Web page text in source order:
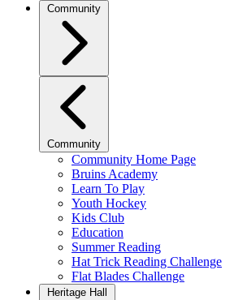
Community
Community
Community Home Page
Bruins Academy
Learn To Play
Youth Hockey
Kids Club
Education
Summer Reading
Hat Trick Reading Challenge
Flat Blades Challenge
Heritage Hall